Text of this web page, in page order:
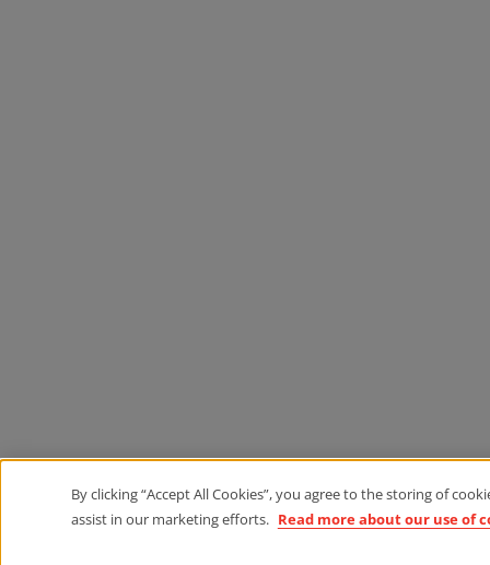
By clicking “Accept All Cookies”, you agree to the storing of
assist in our marketing efforts. Read more about our use of